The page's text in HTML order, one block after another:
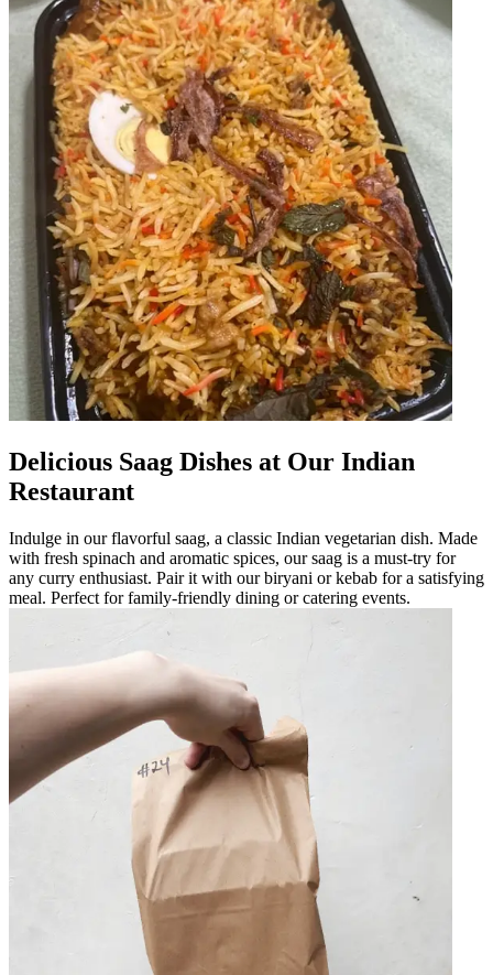
Delicious Saag Dishes at Our Indian
Restaurant
Indulge in our flavorful saag, a classic Indian vegetarian dish. Made
with fresh spinach and aromatic spices, our saag is a must-try for
any curry enthusiast. Pair it with our biryani or kebab for a satisfying
meal. Perfect for family-friendly dining or catering events.